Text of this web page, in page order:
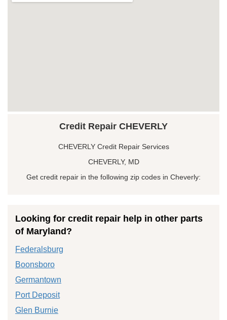
Credit Repair CHEVERLY
CHEVERLY Credit Repair Services
CHEVERLY, MD
Get credit repair in the following zip codes in Cheverly:
Looking for credit repair help in other parts
of Maryland?
Federalsburg
Boonsboro
Germantown
Port Deposit
Glen Burnie